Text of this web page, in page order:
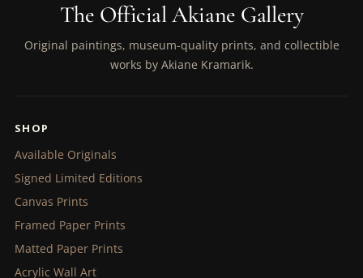
The Official Akiane Gallery
Original paintings, museum-quality prints, and collectible
works by Akiane Kramarik.
SHOP
Available Originals
Signed Limited Editions
Canvas Prints
Framed Paper Prints
Matted Paper Prints
Acrylic Wall Art